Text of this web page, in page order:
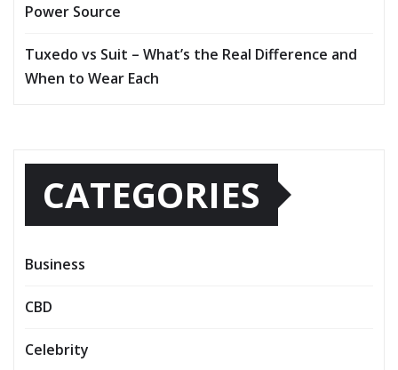
Power Source
Tuxedo vs Suit – What’s the Real Difference and
When to Wear Each
CATEGORIES
Business
CBD
Celebrity